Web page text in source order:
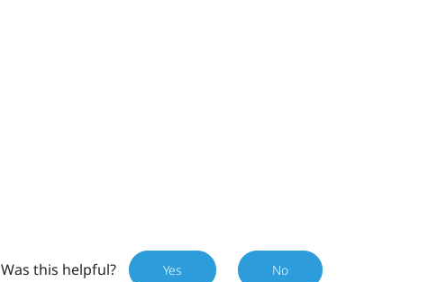
Was this helpful? Yes No